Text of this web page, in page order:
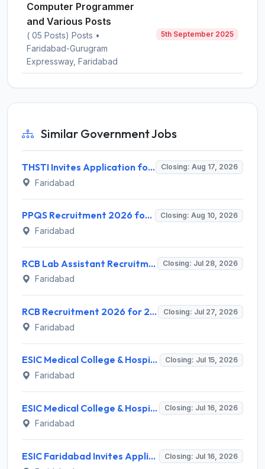
Computer Programmer
and Various Posts
( 05 Posts) Posts •
Faridabad-Gurugram
Expressway, Faridabad
5th September 2025
Similar Government Jobs
THSTI Invites Application for Assistant Data Manager and Various Posts Closing: Aug 17, 2026
Faridabad
PPQS Recruitment 2026 for 6 Senior Consultant, Consultant & Other Posts – Apply @ ppqs.gov.in Closing: Aug 10, 2026
Faridabad
RCB Lab Assistant Recruitment 2026 for 1 Lab Assistant – Walk-in @ rcb.res.in Closing: Jul 28, 2026
Faridabad
RCB Recruitment 2026 for 2 Project Associate-II and Senior Project Associate Posts – Apply Online @ rcb.res.in Closing: Jul 27, 2026
Faridabad
ESIC Medical College & Hospital Faridabad Invites Application for 86 Senior Resident Recruitment 2026 Closing: Jul 15, 2026
Faridabad
ESIC Medical College & Hospital Faridabad Invites Application for 39 Senior Resident Recruitment 2026 Closing: Jul 16, 2026
Faridabad
ESIC Faridabad Invites Application for Embryologist (Scientist Gr-I) Recruitment 2026 Closing: Jul 16, 2026